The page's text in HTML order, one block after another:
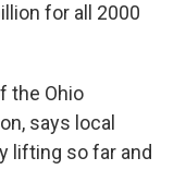
for all 2000
the Ohio
says local
lifting so far and